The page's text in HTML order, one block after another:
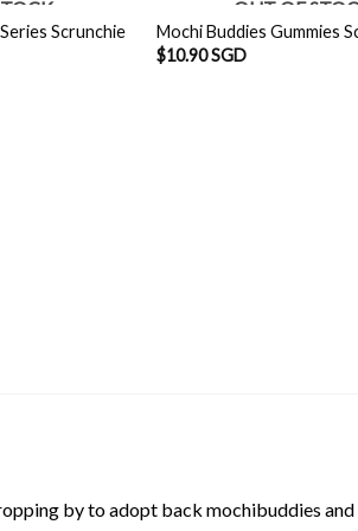
Scrunchie
OUT OF
Mochi Buddies Gummies
$10.90 SGD
by to adopt back mochibuddies